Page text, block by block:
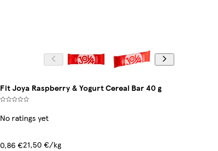
Fit Joya Raspberry & Yogurt Cereal Bar 40 g
No ratings yet
0,86 €21,50 €/kg